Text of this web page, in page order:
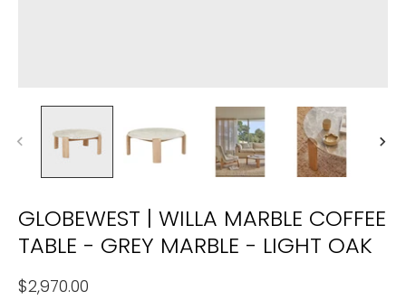
GLOBEWEST | WILLA MARBLE COFFEE
TABLE - GREY MARBLE - LIGHT OAK
$2,970.00